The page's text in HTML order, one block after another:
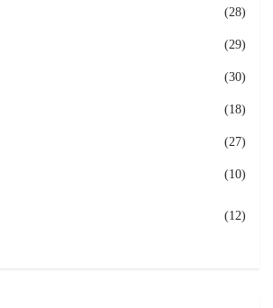
(28)
(29)
(30)
(18)
(27)
(10)
(12)